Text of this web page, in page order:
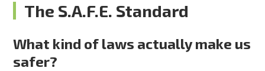
The S.A.F.E. Standard
What kind of laws actually make us
safer?